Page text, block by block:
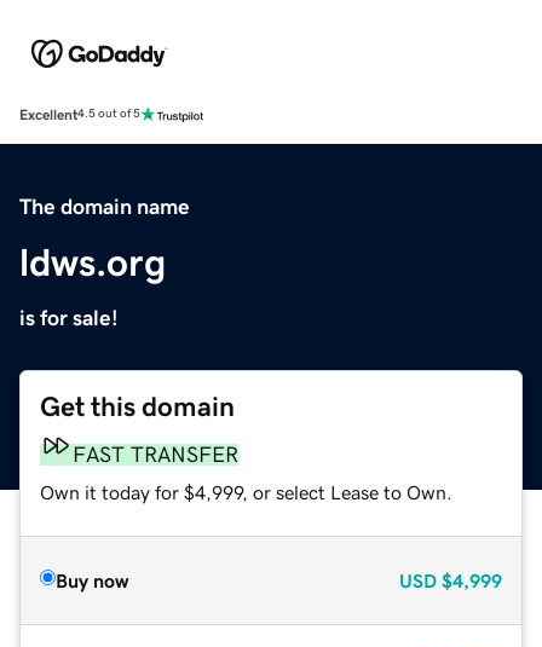
Excellent4.5 out of 5
The domain name
ldws.org
is for sale!
Get this domain
FAST TRANSFER
Own it today for $4,999, or select Lease to Own.
Buy now USD $4,999